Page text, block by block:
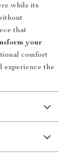
while its
that
your
comfort
experience the